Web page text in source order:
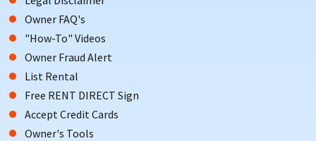
Owner FAQ's
"How-To" Videos
Owner Fraud Alert
List Rental
Free RENT DIRECT Sign
Accept Credit Cards
Owner's Tools